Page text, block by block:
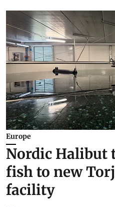
Europe
Nordic Halibut
fish to new
facility